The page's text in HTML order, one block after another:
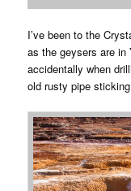
I’ve been to the
as the geysers are in
accidentally when
old rusty pipe